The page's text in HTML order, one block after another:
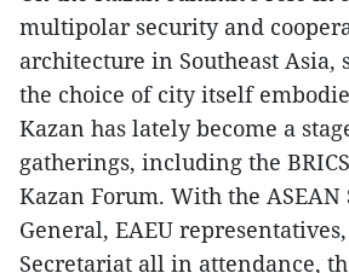
multipolar security and
architecture in Southeast Asia,
the choice of city itself
Kazan has lately become a
gatherings, including the
Kazan Forum. With the ASEAN
General, EAEU
Secretariat all in attendance,